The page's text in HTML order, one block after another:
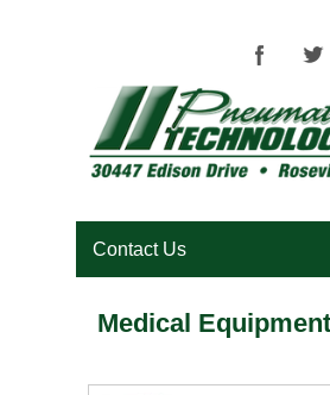
Medical Equipment